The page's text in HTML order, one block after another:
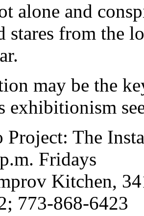
alone and
stares from the
may be the
exhibitionism
Project: The
Fridays
Kitchen,
773-868-6423